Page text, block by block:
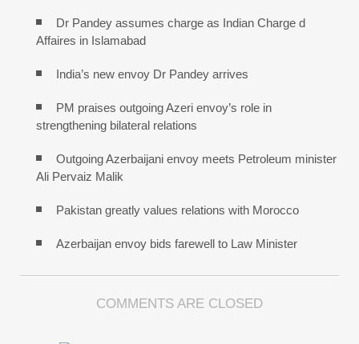
Dr Pandey assumes charge as Indian Charge d
Affaires in Islamabad
India’s new envoy Dr Pandey arrives
PM praises outgoing Azeri envoy’s role in
strengthening bilateral relations
Outgoing Azerbaijani envoy meets Petroleum minister
Ali Pervaiz Malik
Pakistan greatly values relations with Morocco
Azerbaijan envoy bids farewell to Law Minister
COMMENTS ARE CLOSED